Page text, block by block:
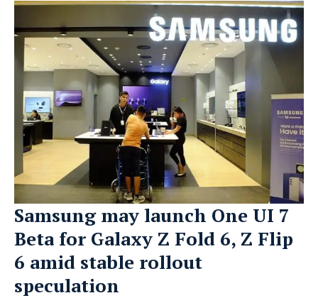
Samsung may launch One UI 7
Beta for Galaxy Z Fold 6, Z Flip
6 amid stable rollout
speculation